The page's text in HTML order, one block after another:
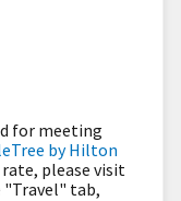
for meeting
by Hilton
please visit
"Travel" tab,